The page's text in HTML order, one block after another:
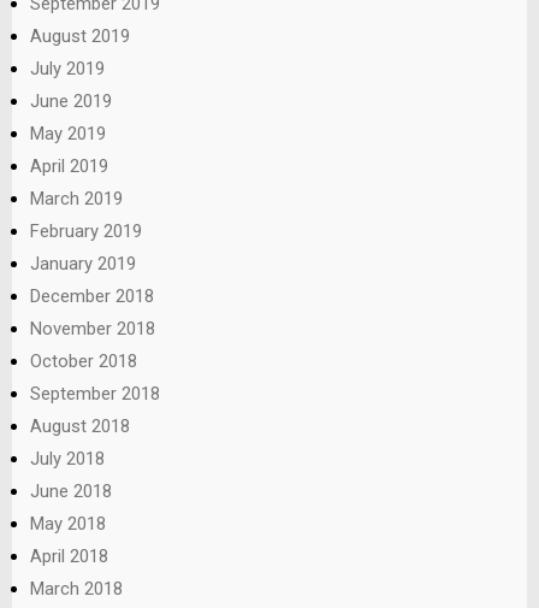
August 2019
July 2019
June 2019
May 2019
April 2019
March 2019
February 2019
January 2019
December 2018
November 2018
October 2018
September 2018
August 2018
July 2018
June 2018
May 2018
April 2018
March 2018